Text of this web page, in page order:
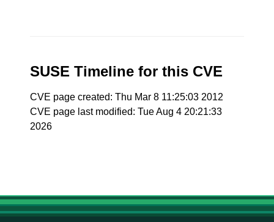
SUSE Timeline for this CVE
CVE page created: Thu Mar 8 11:25:03 2012
CVE page last modified: Tue Aug 4 20:21:33
2026